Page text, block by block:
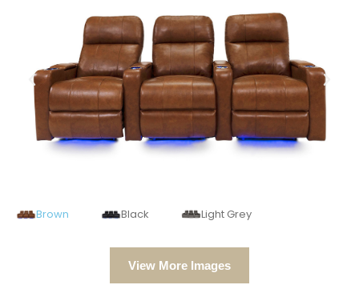
Brown Black Light Grey
View More Images